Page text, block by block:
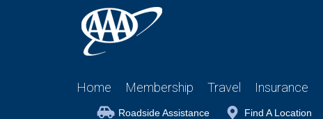
Home Membership Travel Insurance
Roadside Assistance Find A Location